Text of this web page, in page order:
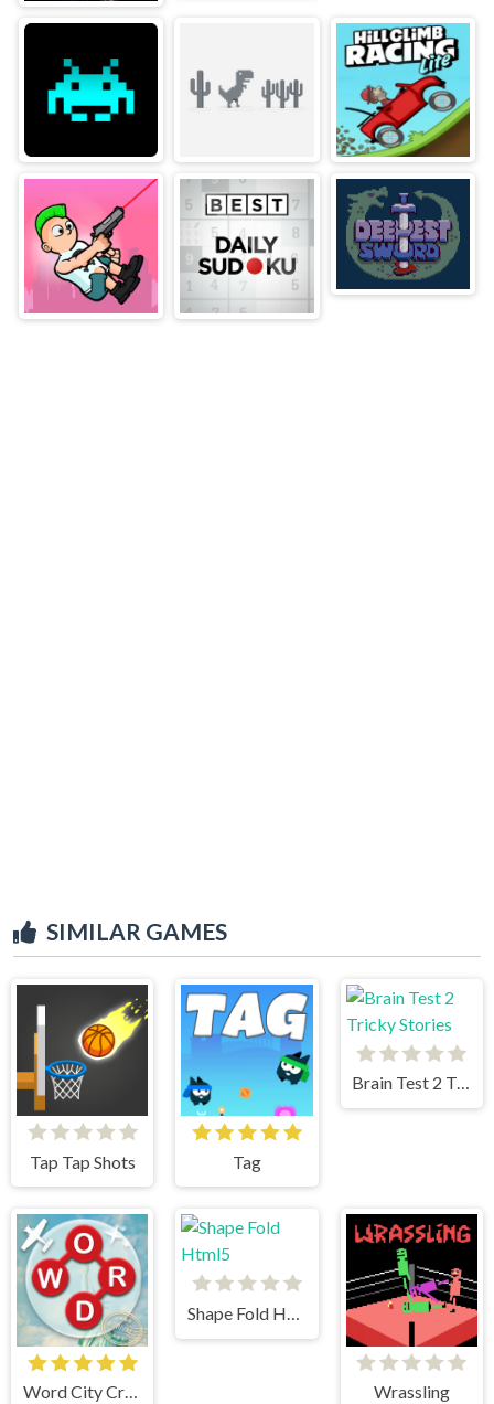
SIMILAR GAMES
Tap Tap Shots Tag
Brain Test 2 Tricky Stories
Word City Crossed
Shape Fold Html5
Wrassling